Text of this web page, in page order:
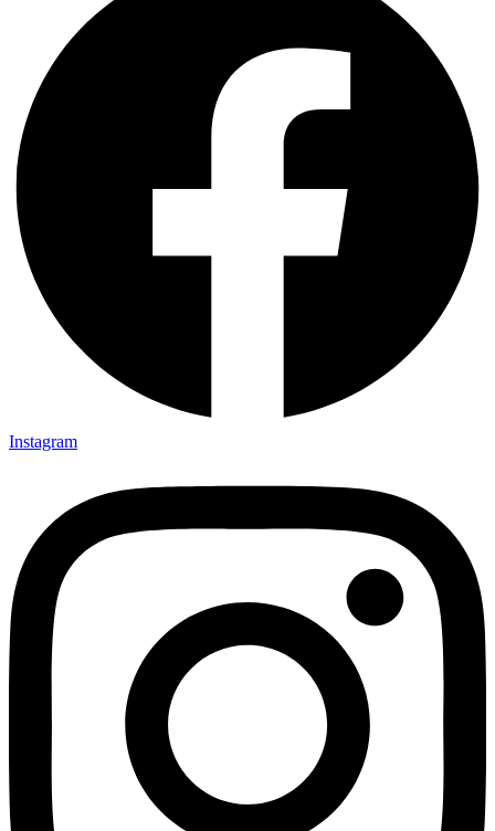
Instagram